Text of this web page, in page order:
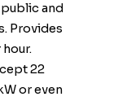
and
Provides
22
or even